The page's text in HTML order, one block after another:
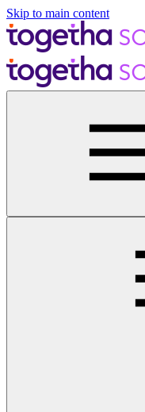
Skip to main content